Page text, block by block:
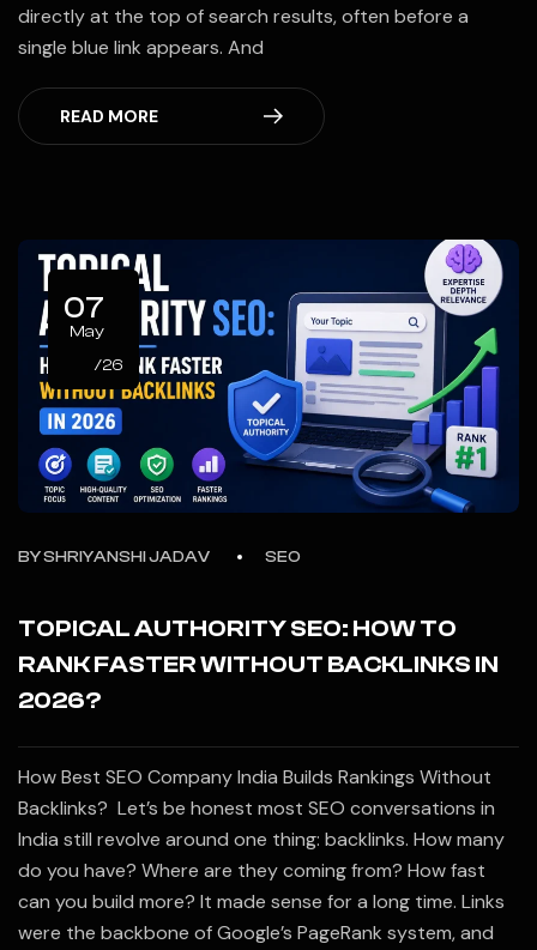
directly at the top of search results, often before a
single blue link appears. And
READ MORE
07
May
/26
BYSHRIYANSHI JADAV SEO
TOPICAL AUTHORITY SEO: HOW TO
RANK FASTER WITHOUT BACKLINKS IN
2026?
How Best SEO Company India Builds Rankings Without
Backlinks? Let’s be honest most SEO conversations in
India still revolve around one thing: backlinks. How many
do you have? Where are they coming from? How fast
can you build more? It made sense for a long time. Links
were the backbone of Google’s PageRank system, and